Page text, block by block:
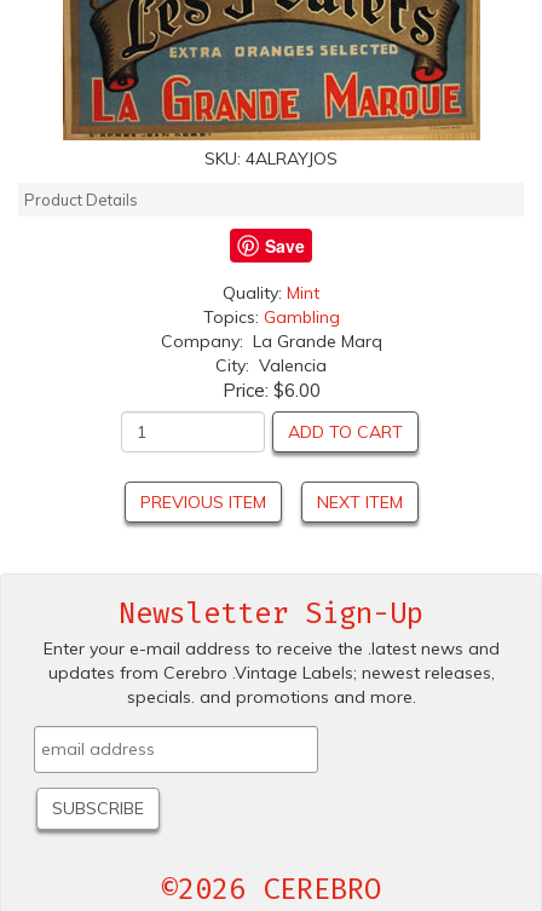
SKU: 4ALRAYJOS
Product Details
Save
Quality: Mint
Topics: Gambling
Company: La Grande Marq
City: Valencia
Price: $6.00
ADD TO CART
PREVIOUS ITEM NEXT ITEM
Newsletter Sign-Up
Enter your e-mail address to receive the .latest news and
updates from Cerebro .Vintage Labels; newest releases,
specials. and promotions and more.
©2026 CEREBRO